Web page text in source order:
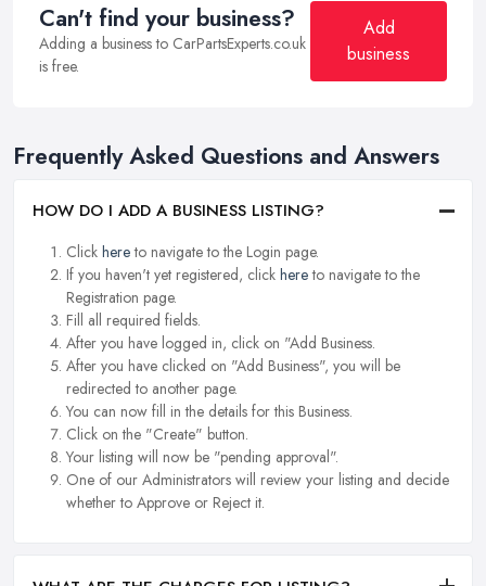
Can't find your business?
Adding a business to CarPartsExperts.co.uk
is free.
Add
business
Frequently Asked Questions and Answers
HOW DO I ADD A BUSINESS LISTING?
Click hereto navigate to the Login page.
If you haven't yet registered, click hereto navigate to the
Registration page.
Fill all required fields.
After you have logged in, click on "Add Business.
After you have clicked on "Add Business", you will be
redirected to another page.
You can now fill in the details for this Business.
Click on the "Create" button.
Your listing will now be "pending approval".
One of our Administrators will review your listing and decide
whether to Approve or Reject it.